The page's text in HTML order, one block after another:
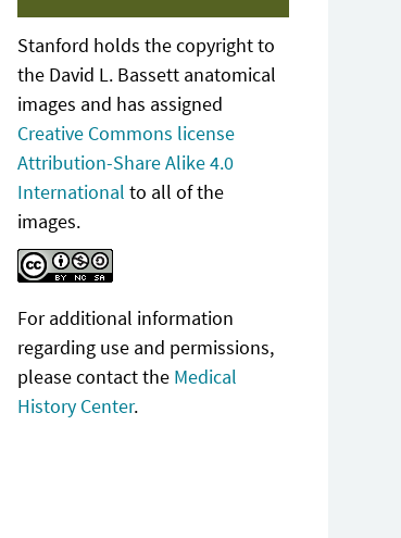
Stanford holds the copyright to
the David L. Bassett anatomical
images and has assigned
Creative Commons license
Attribution-Share Alike 4.0
International to all of the
images.
For additional information
regarding use and permissions,
please contact the Medical
History Center.